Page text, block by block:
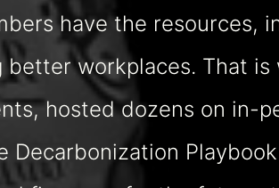
have the resources,
workplaces. That
hosted dozens on in-
Decarbonization